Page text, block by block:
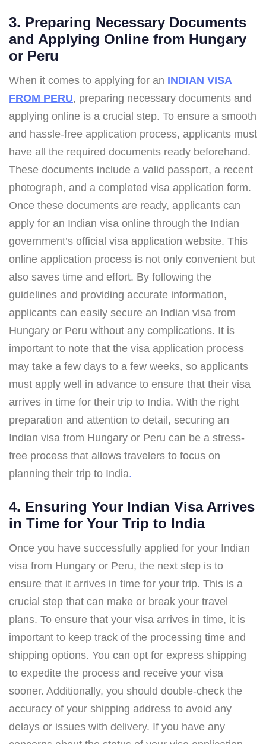
3. Preparing Necessary Documents
and Applying Online from Hungary
or Peru
When it comes to applying for an INDIAN VISA
FROM PERU, preparing necessary documents and
applying online is a crucial step. To ensure a smooth
and hassle-free application process, applicants must
have all the required documents ready beforehand.
These documents include a valid passport, a recent
photograph, and a completed visa application form.
Once these documents are ready, applicants can
apply for an Indian visa online through the Indian
government’s official visa application website. This
online application process is not only convenient but
also saves time and effort. By following the
guidelines and providing accurate information,
applicants can easily secure an Indian visa from
Hungary or Peru without any complications. It is
important to note that the visa application process
may take a few days to a few weeks, so applicants
must apply well in advance to ensure that their visa
arrives in time for their trip to India. With the right
preparation and attention to detail, securing an
Indian visa from Hungary or Peru can be a stress-
free process that allows travelers to focus on
planning their trip to India.
4. Ensuring Your Indian Visa Arrives
in Time for Your Trip to India
Once you have successfully applied for your Indian
visa from Hungary or Peru, the next step is to
ensure that it arrives in time for your trip. This is a
crucial step that can make or break your travel
plans. To ensure that your visa arrives in time, it is
important to keep track of the processing time and
shipping options. You can opt for express shipping
to expedite the process and receive your visa
sooner. Additionally, you should double-check the
accuracy of your shipping address to avoid any
delays or issues with delivery. If you have any